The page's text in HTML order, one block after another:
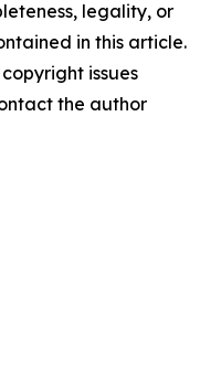
legality, or
in this article.
issues
the author